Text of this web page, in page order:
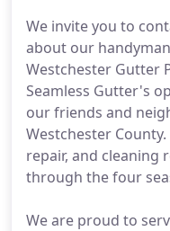
We invite you to
about our
Westchester Gutter
Seamless Gutter's
our friends and
Westchester
repair, and cleaning
through the four
We are proud to